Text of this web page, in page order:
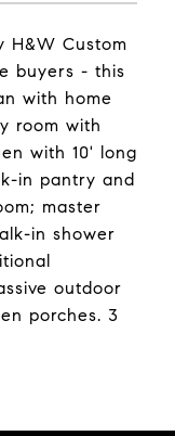
H&W Custom
buyers - this
with home
room with
with 10' long
in pantry and
master
in shower
outdoor
porches. 3